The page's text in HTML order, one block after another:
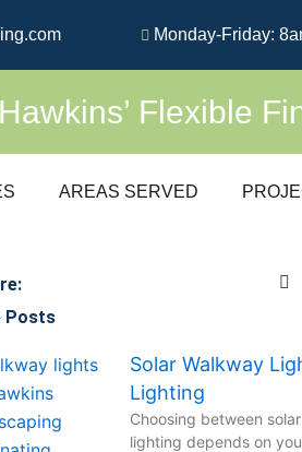
Monday-Friday:
Flexible
AREAS SERVED
Posts
Solar Walkway
Lighting
Choosing between
lighting depends on